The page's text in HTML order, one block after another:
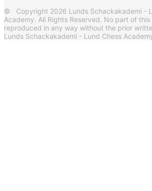
© Copyright 2026 Lunds Schackakademi -
Academy. All Rights Reserved. No part of
reproduced in any way without the prior
Lunds Schackakademi - Lund Chess